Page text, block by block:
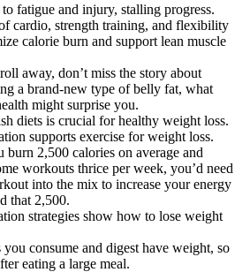
fatigue and injury, stalling progress.
cardio, strength training, and flexibility
calorie burn and support lean muscle
away, don’t miss the story about
a brand-new type of belly fat, what
might surprise you.
diets is crucial for healthy weight loss.
supports exercise for weight loss.
burn 2,500 calories on average and
workouts thrice per week, you’d need
into the mix to increase your energy
that 2,500.
strategies show how to lose weight
consume and digest have weight, so
eating a large meal.